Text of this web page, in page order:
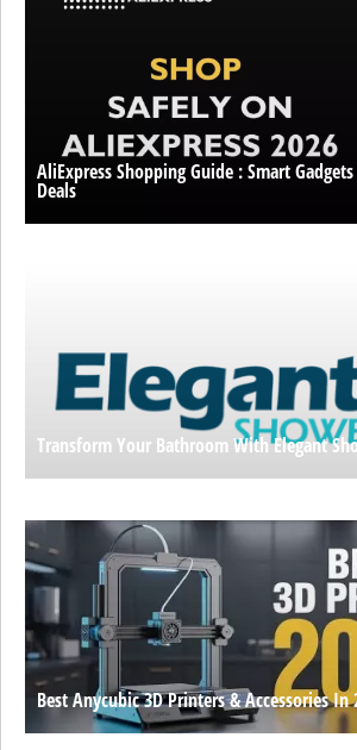
AliExpress Shopping Guide : Smart
Deals
Transform Your Bathroom With Elegant
Best Anycubic 3D Printers & Accessories In